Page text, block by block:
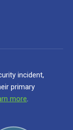
incident,
primary
more.